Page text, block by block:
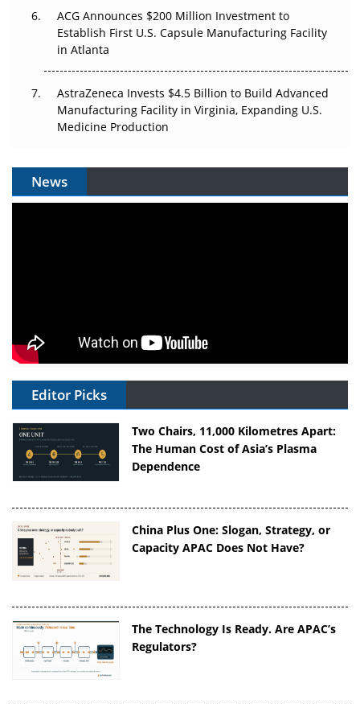
ACG Announces $200 Million Investment to
Establish First U.S. Capsule Manufacturing Facility
in Atlanta
AstraZeneca Invests $4.5 Billion to Build Advanced
Manufacturing Facility in Virginia, Expanding U.S.
Medicine Production
News
Editor Picks
Two Chairs, 11,000 Kilometres Apart:
The Human Cost of Asia’s Plasma
Dependence
China Plus One: Slogan, Strategy, or
Capacity APAC Does Not Have?
The Technology Is Ready. Are APAC’s
Regulators?